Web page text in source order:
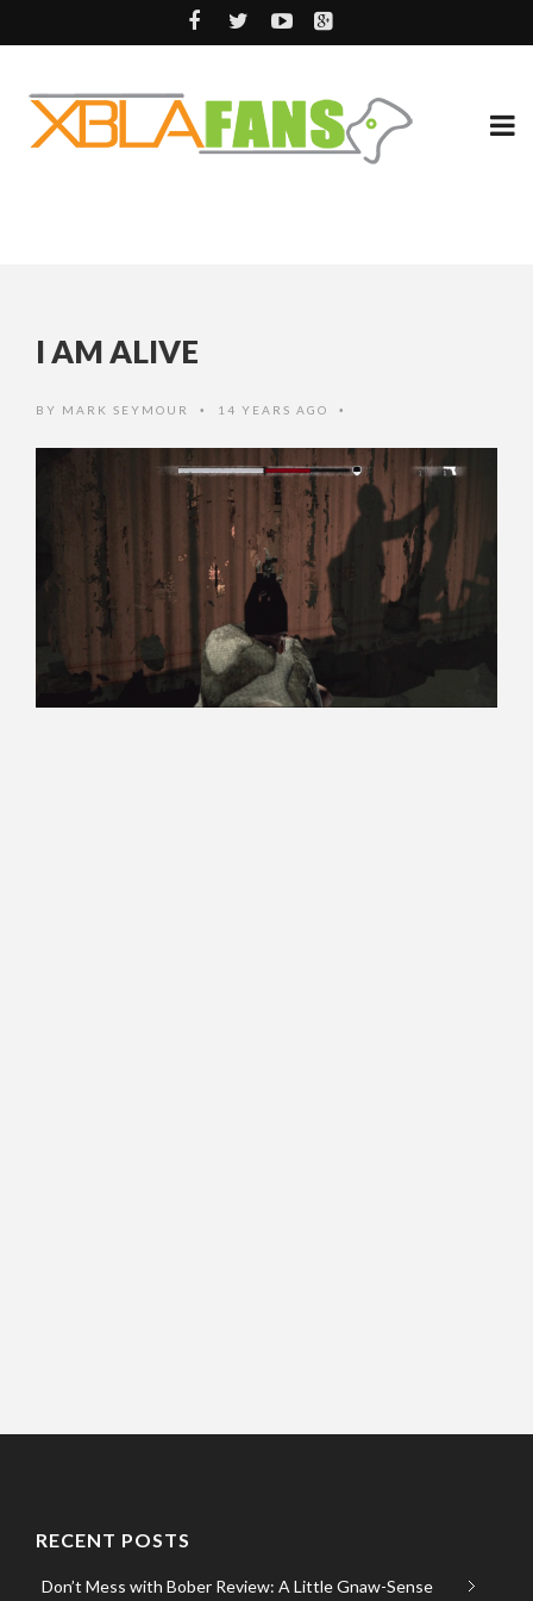
I AM ALIVE
BY MARK SEYMOUR • 14 YEARS AGO •
RECENT POSTS
Don’t Mess with Bober Review: A Little Gnaw-Sense